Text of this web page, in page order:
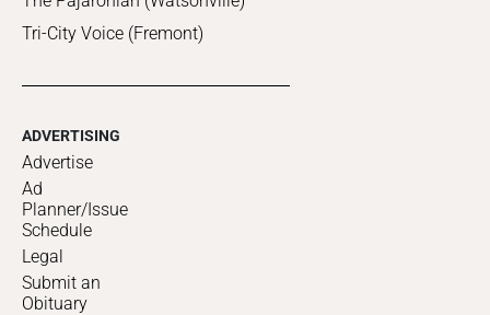
Tri-City Voice (Fremont)
ADVERTISING
Advertise
Ad
Planner/Issue
Schedule
Legal
Submit an
Obituary